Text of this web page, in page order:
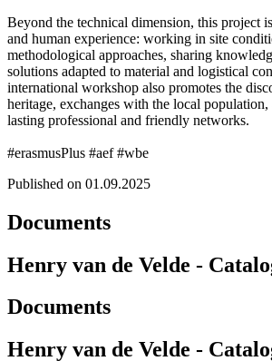
Beyond the technical dimension, this project
and human experience: working in site
methodological approaches, sharing
solutions adapted to material and logistical
international workshop also promotes the
heritage, exchanges with the local
lasting professional and friendly networks.
#erasmusPlus #aef #wbe
Published on 01.09.2025
Documents
Henry van de Velde -
Documents
Henry van de Velde -